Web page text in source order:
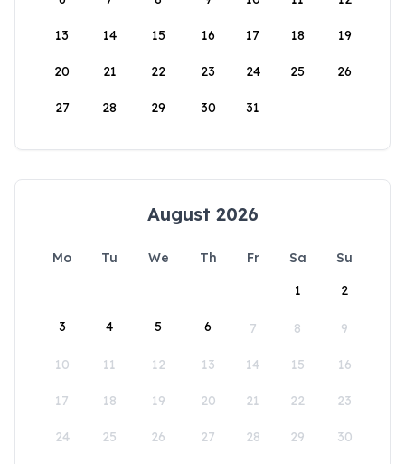
13 14 15 16 17 18 19
20 21 22 23 24 25 26
27 28 29 30 31
August 2026
Mo Tu We Th Fr Sa
Su
1
2
3 4 5 6 7 8 9
10 11 12 13 14 15 16
17 18 19 20 21 22 23
24 25 26 27 28 29 30